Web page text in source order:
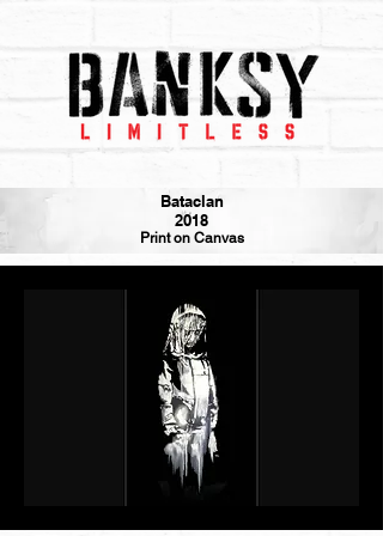
Bataclan
2018
Print on Canvas